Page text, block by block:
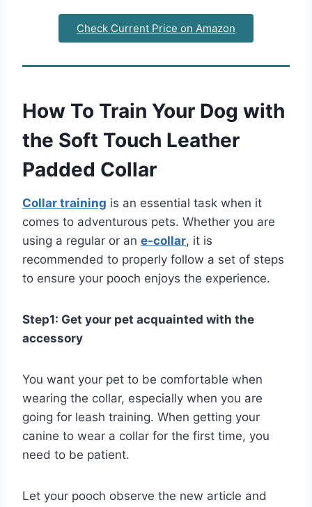
Check Current Price on Amazon
How To Train Your Dog with
the Soft Touch Leather
Padded Collar
Collar training is an essential task when it
comes to adventurous pets. Whether you are
using a regular or an e-collar, it is
recommended to properly follow a set of steps
to ensure your pooch enjoys the experience.
Step1: Get your pet acquainted with the
accessory
You want your pet to be comfortable when
wearing the collar, especially when you are
going for leash training. When getting your
canine to wear a collar for the first time, you
need to be patient.
Let your pooch observe the new article and